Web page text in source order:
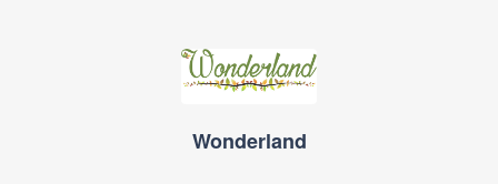
Wonderland